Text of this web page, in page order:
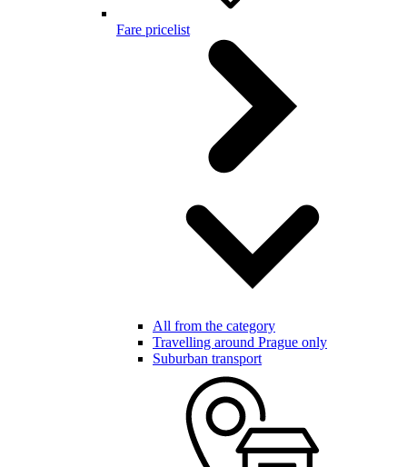
Fare pricelist
All from the category
Travelling around Prague only
Suburban transport